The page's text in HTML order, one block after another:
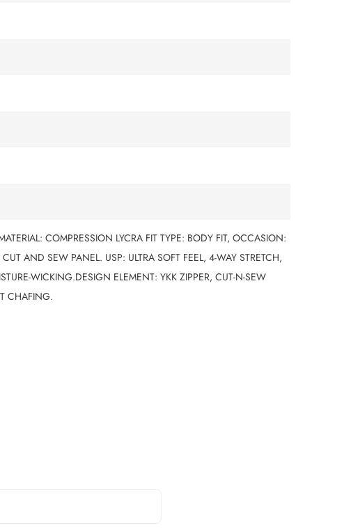
COMPRESSION LYCRA FIT TYPE: BODY FIT, OCCASION:
AND SEW PANEL. USP: ULTRA SOFT FEEL, 4-WAY STRETCH,
WICKING.DESIGN ELEMENT: YKK ZIPPER, CUT-N-SEW
CHAFING.